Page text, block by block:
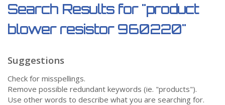
Search Results for "product
blower resistor 960220"
Suggestions
Check for misspellings.
Remove possible redundant keywords (ie. "products").
Use other words to describe what you are searching for.